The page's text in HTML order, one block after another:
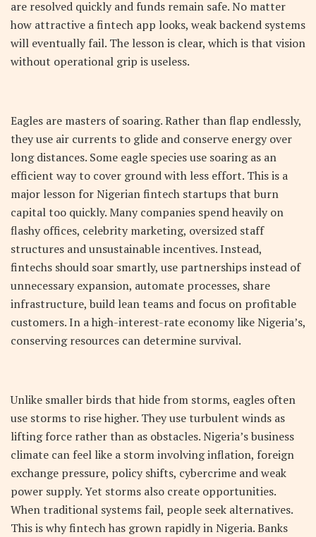
are resolved quickly and funds remain safe. No matter
how attractive a fintech app looks, weak backend systems
will eventually fail. The lesson is clear, which is that vision
without operational grip is useless.
Eagles are masters of soaring. Rather than flap endlessly,
they use air currents to glide and conserve energy over
long distances. Some eagle species use soaring as an
efficient way to cover ground with less effort. This is a
major lesson for Nigerian fintech startups that burn
capital too quickly. Many companies spend heavily on
flashy offices, celebrity marketing, oversized staff
structures and unsustainable incentives. Instead,
fintechs should soar smartly, use partnerships instead of
unnecessary expansion, automate processes, share
infrastructure, build lean teams and focus on profitable
customers. In a high-interest-rate economy like Nigeria’s,
conserving resources can determine survival.
Unlike smaller birds that hide from storms, eagles often
use storms to rise higher. They use turbulent winds as
lifting force rather than as obstacles. Nigeria’s business
climate can feel like a storm involving inflation, foreign
exchange pressure, policy shifts, cybercrime and weak
power supply. Yet storms also create opportunities.
When traditional systems fail, people seek alternatives.
This is why fintech has grown rapidly in Nigeria. Banks